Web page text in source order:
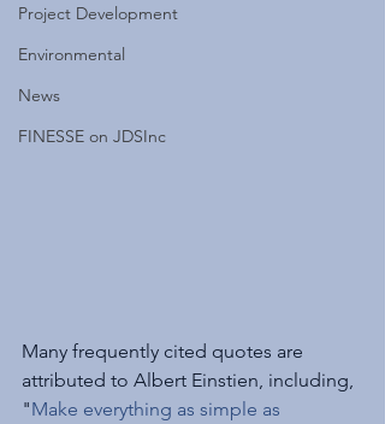
Project Development
Environmental
News
FINESSE on JDSInc
Many frequently cited quotes are
attributed to Albert Einstien, including,
"Make everything as simple as